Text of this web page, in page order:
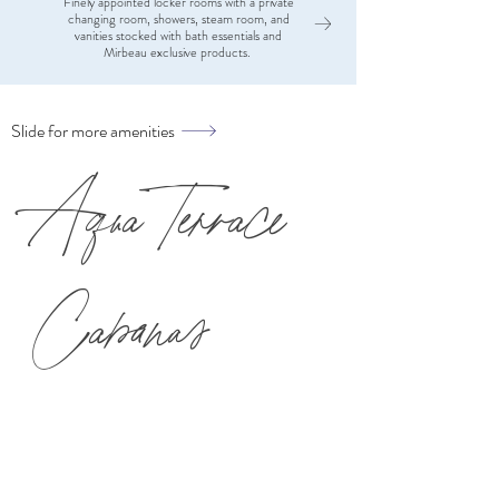
changing room, showers, steam room, and
vanities stocked with bath essentials and
Mirbeau exclusive products.
Slide for more amenities
Aqua Terrace
Cabanas